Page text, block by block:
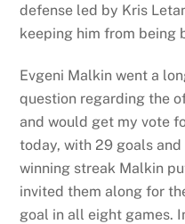
defense led by Kris
keeping him from being
Evgeni Malkin went a
question regarding the
and would get my vote
today, with 29 goals
winning streak Malkin
invited them along for
goal in all eight games.